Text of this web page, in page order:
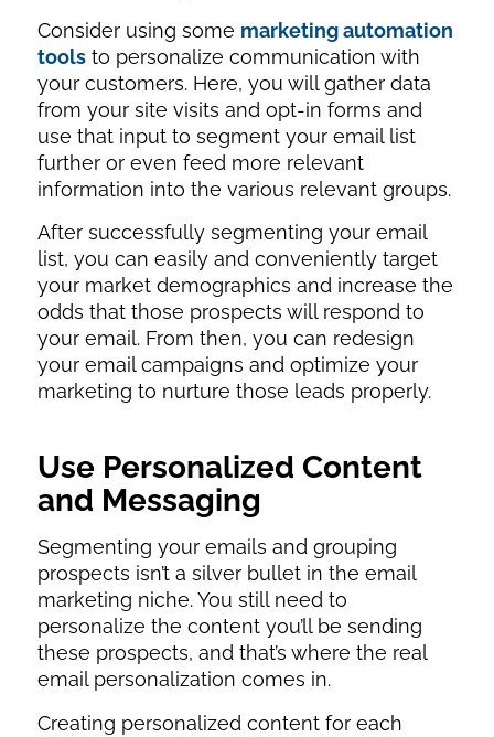
Consider using some marketing automation
toolsto personalize communication with
your customers. Here, you will gather data
from your site visits and opt-in forms and
use that input to segment your email list
further or even feed more relevant
information into the various relevant groups.
After successfully segmenting your email
list, you can easily and conveniently target
your market demographics and increase the
odds that those prospects will respond to
your email. From then, you can redesign
your email campaigns and optimize your
marketing to nurture those leads properly.
Use Personalized Content
and Messaging
Segmenting your emails and grouping
prospects isn’t a silver bullet in the email
marketing niche. You still need to
personalize the content you’ll be sending
these prospects, and that’s where the real
email personalization comes in.
Creating personalized content for each